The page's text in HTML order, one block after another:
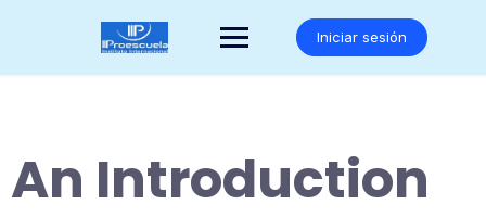
Iniciar sesión
An Introduction